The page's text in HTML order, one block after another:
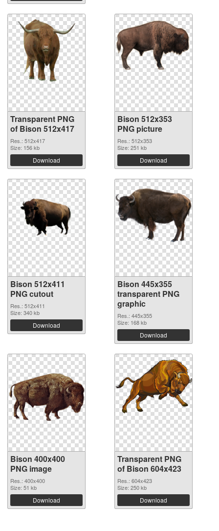
Transparent PNG
of Bison 512x417
Res.: 512x417
Size: 156 kb
Download
Bison 512x353
PNG picture
Res.: 512x353
Size: 251 kb
Download
Bison 512x411
PNG cutout
Res.: 512x411
Size: 340 kb
Download
Bison 445x355
transparent PNG
graphic
Res.: 445x355
Size: 168 kb
Download
Bison 400x400
PNG image
Res.: 400x400
Size: 51 kb
Download
Transparent PNG
of Bison 604x423
Res.: 604x423
Size: 250 kb
Download